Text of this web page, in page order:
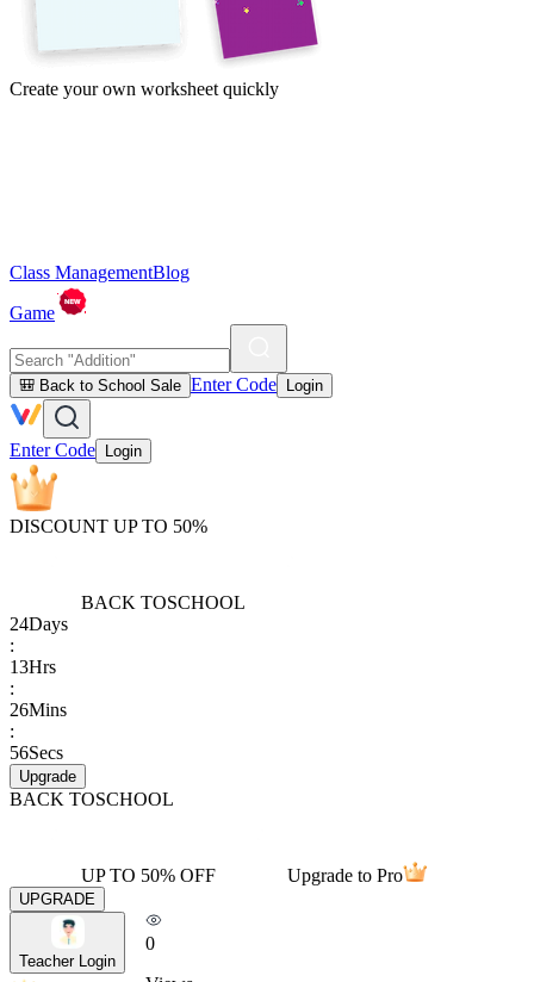
Create your own worksheet quickly
Class ManagementBlog
Game
🎒 Back to School Sale Enter Code Login
Enter Code Login
DISCOUNT UP TO 50%
BACK TOSCHOOL
24Days
:
13Hrs
:
26Mins
:
56Secs
Upgrade
BACK TOSCHOOL
UP TO 50% OFF Upgrade to Pro
UPGRADE
Teacher Login
0